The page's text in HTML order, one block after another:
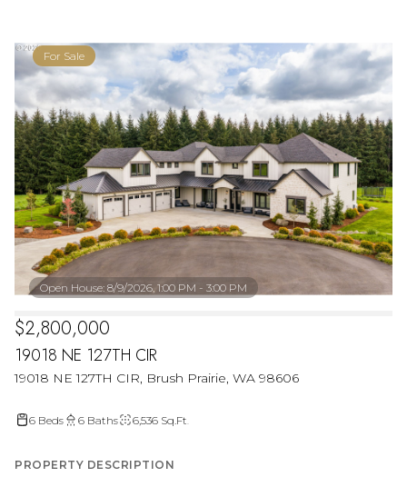
For Sale
Open House: 8/9/2026, 1:00 PM - 3:00 PM
19018 NE 127TH CIR
19018 NE 127TH CIR, Brush Prairie, WA 98606
$2,800,000
6 Beds 6 Baths 6,536 Sq.Ft.
PROPERTY DESCRIPTION